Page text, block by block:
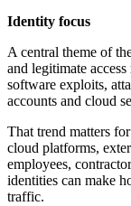
Identity focus
A central theme of
and legitimate
software exploits,
accounts and cloud
That trend matters
cloud platforms,
employees,
identities can make
traffic.